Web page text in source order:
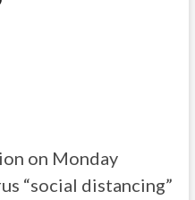
on Monday
“social distancing”